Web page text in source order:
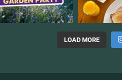
LOAD MORE